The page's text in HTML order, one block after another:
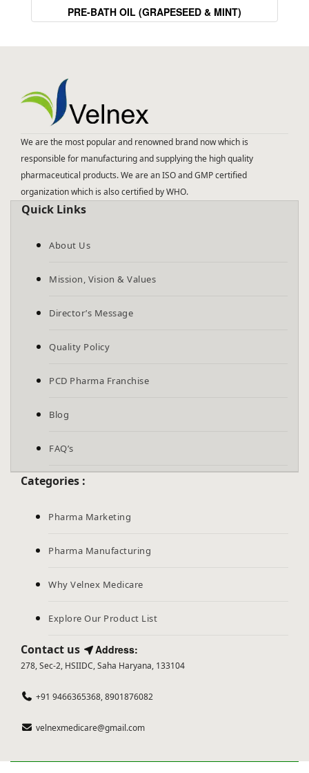
PRE-BATH OIL (GRAPESEED & MINT)
We are the most popular and renowned brand now which is
responsible for manufacturing and supplying the high quality
pharmaceutical products. We are an ISO and GMP certified
organization which is also certified by WHO.
Quick Links
About Us
Mission, Vision & Values
Director’s Message
Quality Policy
PCD Pharma Franchise
Blog
FAQ’s
Categories :
Pharma Marketing
Pharma Manufacturing
Why Velnex Medicare
Explore Our Product List
Contact us Address:
278, Sec-2, HSIIDC, Saha Haryana, 133104
+91 9466365368, 8901876082
velnexmedicare@gmail.com